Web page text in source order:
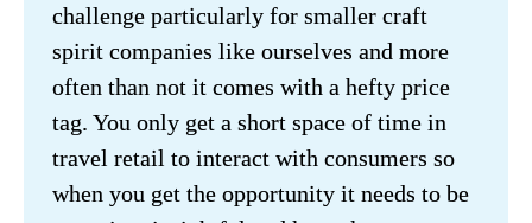
challenge particularly for smaller craft
spirit companies like ourselves and more
often than not it comes with a hefty price
tag. You only get a short space of time in
travel retail to interact with consumers so
when you get the opportunity it needs to be